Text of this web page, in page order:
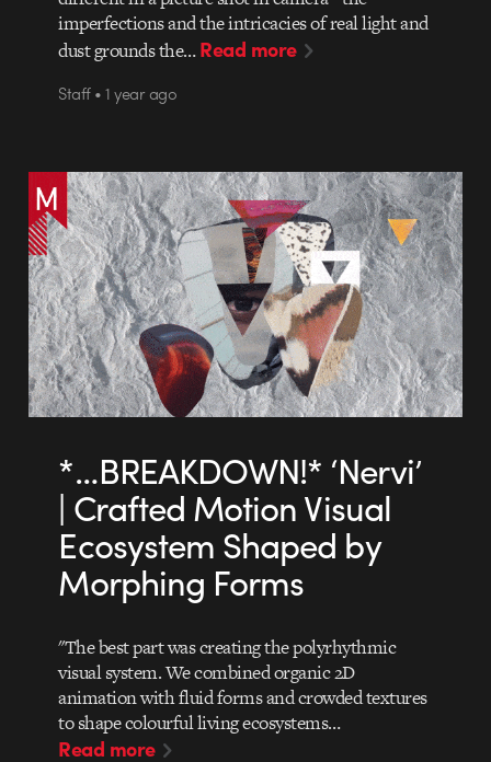
imperfections and the intricacies of real light and
dust grounds the…Read more
Staff • 1 year ago
*…BREAKDOWN!* ‘Nervi’
| Crafted Motion Visual
Ecosystem Shaped by
Morphing Forms
"The best part was creating the polyrhythmic
visual system. We combined organic 2D
animation with fluid forms and crowded textures
to shape colourful living ecosystems…
Read more